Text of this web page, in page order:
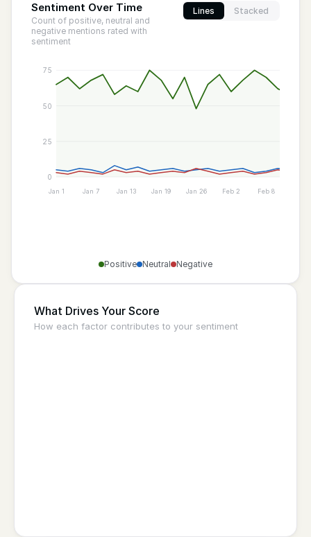
Sentiment Over Time
Count of positive, neutral and
negative mentions rated with
sentiment
Lines Stacked
0
25
50
75
Jan 1 Jan 7 Jan 13 Jan 19 Jan 26 Feb 2 Feb 8
Positive Neutral Negative
What Drives Your Score
How each factor contributes to your sentiment